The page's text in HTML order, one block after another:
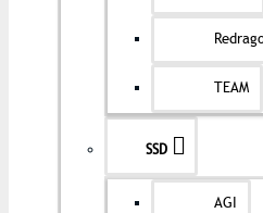
TEAM
SSD
AGI